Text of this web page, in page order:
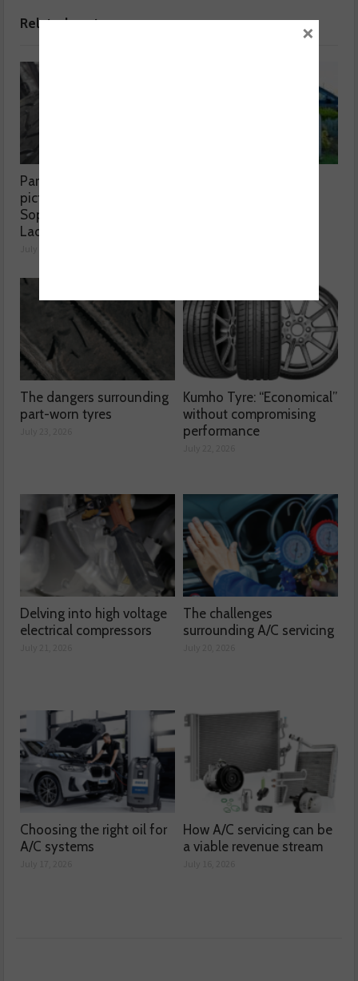
Related posts
Part worn tyres a mixed
picture, according to
Sophie Lyden, the Tyre
Lady
The dangers surrounding
part-worn tyres
Kumho Tyre: “Economical”
without compromising
performance
Delving into high voltage
electrical compressors
The challenges
surrounding A/C servicing
Choosing the right oil for
A/C systems
How A/C servicing can be
a viable revenue stream
×